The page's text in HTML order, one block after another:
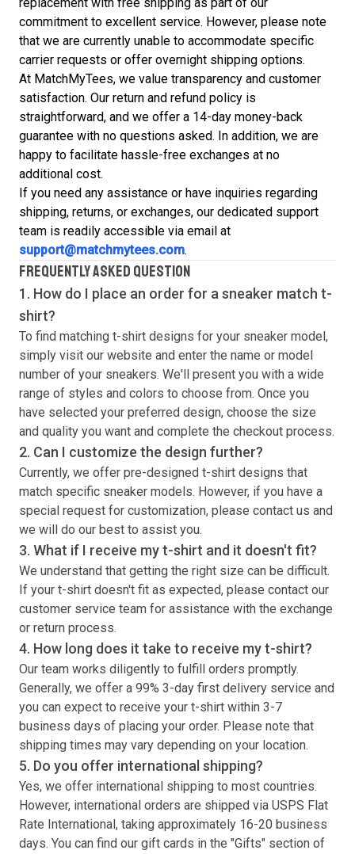
replacement with free shipping as part of our
commitment to excellent service. However, please note
that we are currently unable to accommodate specific
carrier requests or offer overnight shipping options.
At MatchMyTees, we value transparency and customer
satisfaction. Our return and refund policy is
straightforward, and we offer a 14-day money-back
guarantee with no questions asked. In addition, we are
happy to facilitate hassle-free exchanges at no
additional cost.
If you need any assistance or have inquiries regarding
shipping, returns, or exchanges, our dedicated support
team is readily accessible via email at
support@matchmytees.com.
FREQUENTLY ASKED QUESTION
1. How do I place an order for a sneaker match t-
shirt?
To find matching t-shirt designs for your sneaker model,
simply visit our website and enter the name or model
number of your sneakers. We'll present you with a wide
range of styles and colors to choose from. Once you
have selected your preferred design, choose the size
and quality you want and complete the checkout process.
2. Can I customize the design further?
Currently, we offer pre-designed t-shirt designs that
match specific sneaker models. However, if you have a
special request for customization, please contact us and
we will do our best to assist you.
3. What if I receive myt-shirt and it doesn't fit?
We understand that getting the right size can be difficult.
If your t-shirt doesn't fit as expected, please contact our
customer service team for assistance with the exchange
or return process.
4. How long does it take to receive myt-shirt?
Our team works diligently to fulfill orders promptly.
Generally, we offer a 99% 3-day first delivery service and
you can expect to receive your t-shirt within 3-7
business days of placing your order. Please note that
shipping times may vary depending on your location.
5. Do you offer international shipping?
Yes, we offer international shipping to most countries.
However, international orders are shipped via USPS Flat
Rate International, taking approximately 16-20 business
days. You can find our gift cards in the "Gifts" section of